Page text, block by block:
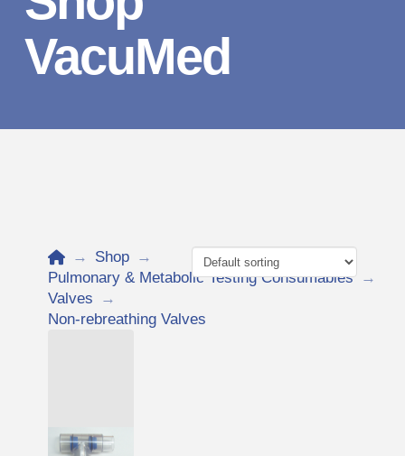
VacuMed
Home
→ Shop →
Pulmonary & Metabolic Testing Consumables →
Valves
→
Non-rebreathing Valves